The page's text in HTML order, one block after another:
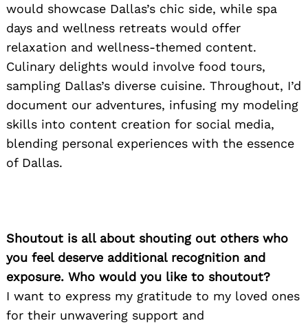
would showcase Dallas’s chic side, while spa
days and wellness retreats would offer
relaxation and wellness-themed content.
Culinary delights would involve food tours,
sampling Dallas’s diverse cuisine. Throughout, I’d
document our adventures, infusing my modeling
skills into content creation for social media,
blending personal experiences with the essence
of Dallas.
Shoutout is all about shouting out others who
you feel deserve additional recognition and
exposure. Who would you like to shoutout?
I want to express my gratitude to my loved ones
for their unwavering support and
Search